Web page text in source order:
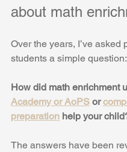
about math
Over the years, I’ve asked
students a simple question:
How did math enrichment
Academy or AoPS or
preparation help your
The answers have been